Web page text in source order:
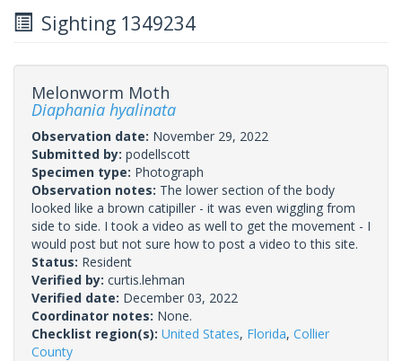
Sighting 1349234
Melonworm Moth
Diaphania hyalinata
Observation date: November 29, 2022
Submitted by: podellscott
Specimen type: Photograph
Observation notes: The lower section of the body
looked like a brown catipiller - it was even wiggling from
side to side. I took a video as well to get the movement - I
would post but not sure how to post a video to this site.
Status: Resident
Verified by: curtis.lehman
Verified date: December 03, 2022
Coordinator notes: None.
Checklist region(s): United States, Florida, Collier
County